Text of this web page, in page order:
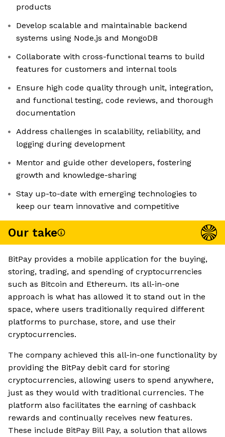
products
Develop scalable and maintainable backend
systems using Node.js and MongoDB
Collaborate with cross-functional teams to build
features for customers and internal tools
Ensure high code quality through unit, integration,
and functional testing, code reviews, and thorough
documentation
Address challenges in scalability, reliability, and
logging during development
Mentor and guide other developers, fostering
growth and knowledge-sharing
Stay up-to-date with emerging technologies to
keep our team innovative and competitive
Our take
BitPay provides a mobile application for the buying,
storing, trading, and spending of cryptocurrencies
such as Bitcoin and Ethereum. Its all-in-one
approach is what has allowed it to stand out in the
space, where users traditionally required different
platforms to purchase, store, and use their
cryptocurrencies.
The company achieved this all-in-one functionality by
providing the BitPay debit card for storing
cryptocurrencies, allowing users to spend anywhere,
just as they would with traditional currencies. The
platform also facilitates the earning of cashback
rewards and continually receives new features.
These include BitPay Bill Pay, a solution that allows